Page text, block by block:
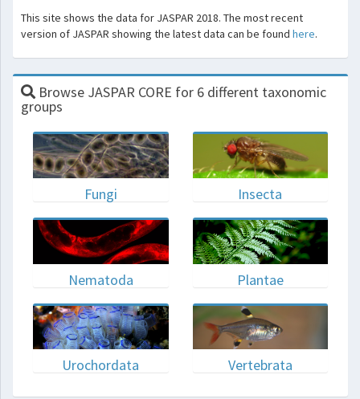
This site shows the data for JASPAR 2018. The most recent
version of JASPAR showing the latest data can be found here.
Browse JASPAR CORE for 6 different taxonomic
groups
Fungi Insecta
Nematoda Plantae
Urochordata Vertebrata